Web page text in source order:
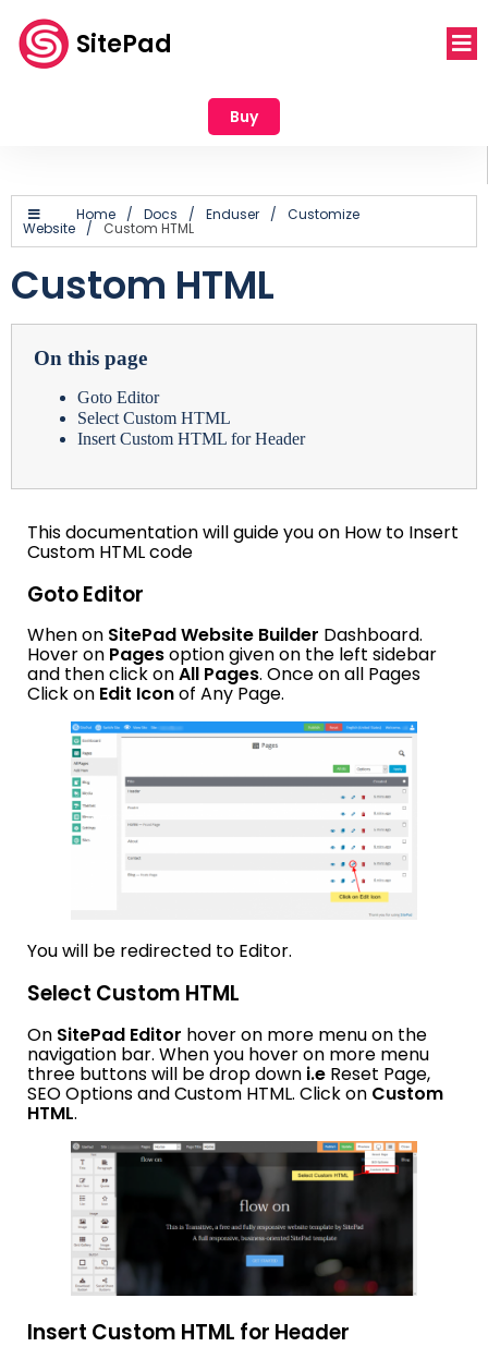
SitePad
Buy
Home / Docs / Enduser / Customize
Website / Custom HTML
Custom HTML
On this page
Goto Editor
Select Custom HTML
Insert Custom HTML for Header
This documentation will guide you on How to Insert
Custom HTML code
Goto Editor
When on SitePad Website Builder Dashboard.
Hover on Pagesoption given on the left sidebar
and then click onAll Pages. Once on all Pages
Click on Edit Iconof Any Page.
You will be redirected to Editor.
Select Custom HTML
On SitePad Editor hover on more menu on the
navigation bar. When you hover on more menu
three buttons will be drop down i.e Reset Page,
SEO Options and Custom HTML. Click on Custom
HTML.
Insert Custom HTML for Header